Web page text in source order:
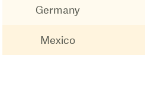
Germany
Mexico